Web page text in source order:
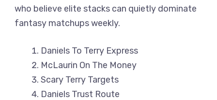
who believe elite stacks can quietly dominate
fantasy matchups weekly.
Daniels To Terry Express
McLaurin On The Money
Scary Terry Targets
Daniels Trust Route